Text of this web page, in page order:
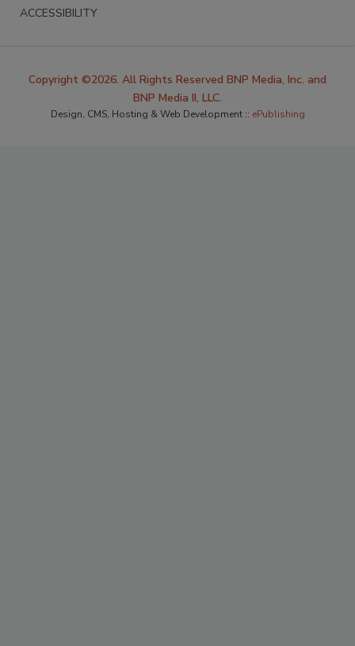
ACCESSIBILITY
Copyright ©2026. All Rights Reserved BNP Media, Inc. and
BNP Media II, LLC.
Design, CMS, Hosting & Web Development :: ePublishing